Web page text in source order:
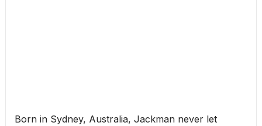
Born in Sydney, Australia, Jackman never let